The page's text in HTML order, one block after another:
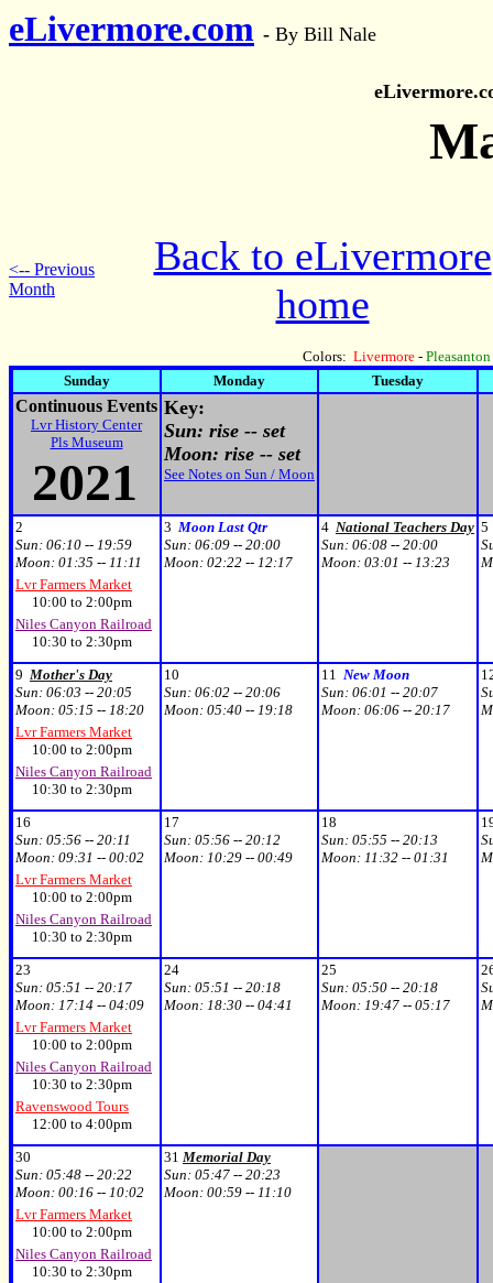
eLivermore.com - By Bill Nale
<-- Previous
Month
Back to eLivermore
home
Colors: Livermore- Pleasanton
Sunday
Monday Tuesday
Continuous Events
Lvr History Center
Pls Museum
2021
Key:
Sun: rise -- set
Moon: rise -- set
See Notes on Sun / Moon
2
Sun: 06:10 -- 19:59
Moon: 01:35 -- 11:11
Lvr Farmers Market
10:00 to 2:00pm
Niles Canyon Railroad
10:30 to 2:30pm
3 Moon Last Qtr
Sun: 06:09 -- 20:00
Moon: 02:22 -- 12:17
4 National Teachers Day
Sun: 06:08 -- 20:00
Moon: 03:01 -- 13:23
5
9 Mother's Day
Sun: 06:03 -- 20:05
Moon: 05:15 -- 18:20
Lvr Farmers Market
10:00 to 2:00pm
Niles Canyon Railroad
10:30 to 2:30pm
10
Sun: 06:02 -- 20:06
Moon: 05:40 -- 19:18
11 New Moon
Sun: 06:01 -- 20:07
Moon: 06:06 -- 20:17
16
Sun: 05:56 -- 20:11
Moon: 09:31 -- 00:02
Lvr Farmers Market
10:00 to 2:00pm
Niles Canyon Railroad
10:30 to 2:30pm
17
Sun: 05:56 -- 20:12
Moon: 10:29 -- 00:49
18
Sun: 05:55 -- 20:13
Moon: 11:32 -- 01:31
23
Sun: 05:51 -- 20:17
Moon: 17:14 -- 04:09
Lvr Farmers Market
10:00 to 2:00pm
Niles Canyon Railroad
10:30 to 2:30pm
Ravenswood Tours
12:00 to 4:00pm
24
Sun: 05:51 -- 20:18
Moon: 18:30 -- 04:41
25
Sun: 05:50 -- 20:18
Moon: 19:47 -- 05:17
30
Sun: 05:48 -- 20:22
Moon: 00:16 -- 10:02
Lvr Farmers Market
10:00 to 2:00pm
Niles Canyon Railroad
10:30 to 2:30pm
31 Memorial Day
Sun: 05:47 -- 20:23
Moon: 00:59 -- 11:10